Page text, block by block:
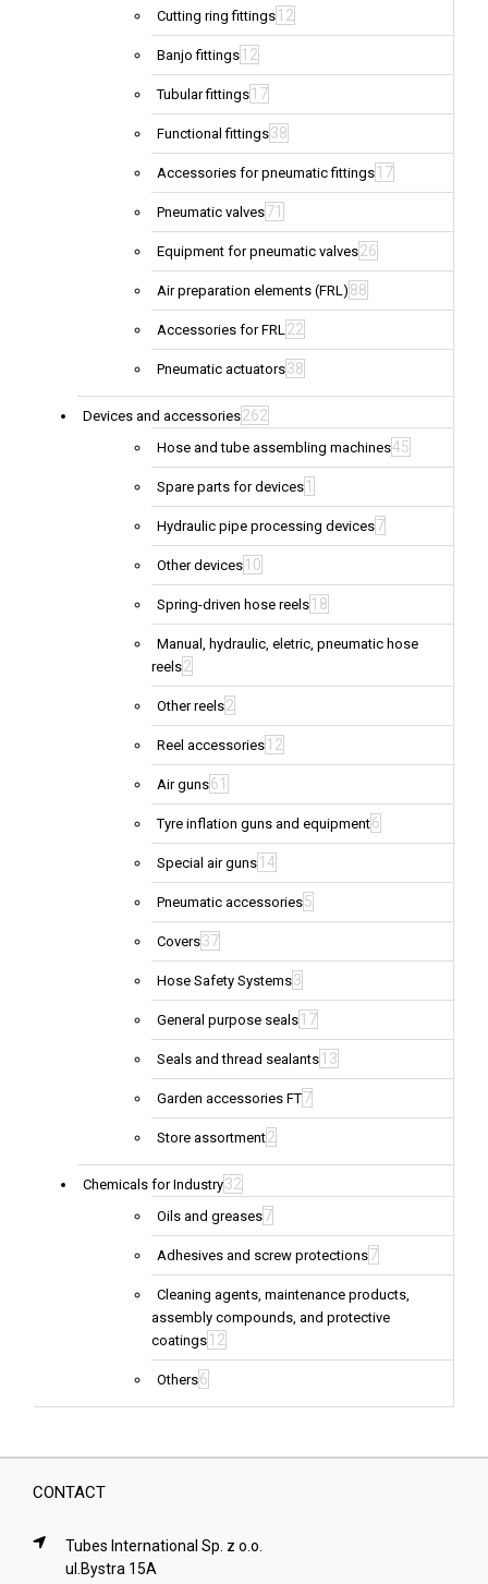
Cutting ring fittings 12
Banjo fittings 12
Tubular fittings 17
Functional fittings38
Accessories for pneumatic fittings 17
Pneumatic valves71
Equipment for pneumatic valves26
Air preparation elements (FRL) 88
Accessories for FRL22
Pneumatic actuators38
Devices and accessories262
Hose and tube assembling machines45
Spare parts for devices 1
Hydraulic pipe processing devices7
Other devices 10
Spring-driven hose reels 18
Manual, hydraulic, eletric, pneumatic hose
reels2
Other reels2
Reel accessories 12
Air guns61
Tyre inflation guns and equipment6
Special air guns 14
Pneumatic accessories5
Covers37
Hose Safety Systems3
General purpose seals 17
Seals and thread sealants 13
Garden accessories FT7
Store assortment2
Chemicals for Industry32
Oils and greases7
Adhesives and screw protections7
Cleaning agents, maintenance products,
assembly compounds, and protective
coatings 12
Others6
CONTACT
Tubes International Sp. z o.o.
ul.Bystra 15A